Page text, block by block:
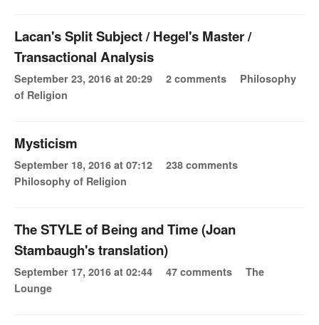
Lacan's Split Subject / Hegel's Master /
Transactional Analysis
September 23, 2016 at 20:29 2 comments
Philosophy
of Religion
Mysticism
September 18, 2016 at 07:12
238 comments
Philosophy of Religion
The STYLE of Being and Time (Joan
Stambaugh's translation)
September 17, 2016 at 02:44 47 comments
The
Lounge